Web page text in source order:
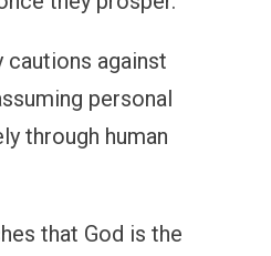
cautions against
personal
through human
that God is the